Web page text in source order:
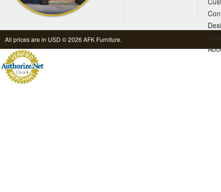
All prices are in USD © 2026 AFK Furniture.